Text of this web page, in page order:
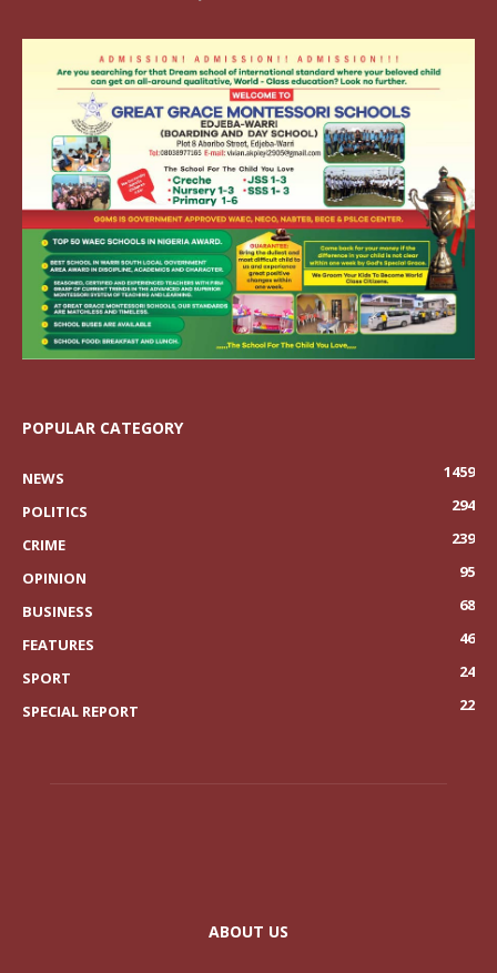
POPULAR CATEGORY
NEWS
1459
POLITICS
294
CRIME
239
OPINION
95
BUSINESS
68
FEATURES
46
SPORT
24
SPECIAL REPORT
22
ABOUT US